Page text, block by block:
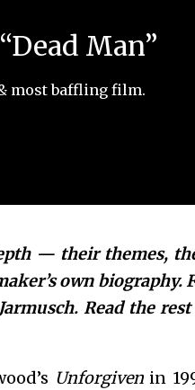
Man”
most baffling film.
— their themes,
own biography.
Read the
Unforgiven in